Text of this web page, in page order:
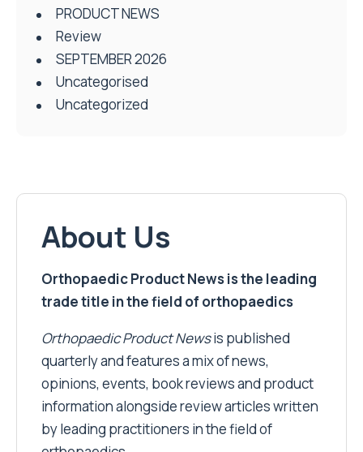
PRODUCT NEWS
Review
SEPTEMBER 2026
Uncategorised
Uncategorized
About Us
Orthopaedic Product News is the leading
trade title in the field of orthopaedics
Orthopaedic Product Newsis published
quarterly and features a mix of news,
opinions, events, book reviews and product
information alongside review articles written
by leading practitioners in the field of